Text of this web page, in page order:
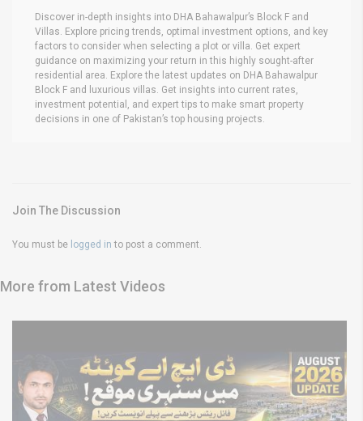
Discover in-depth insights into DHA Bahawalpur’s Block F and
Villas. Explore pricing trends, optimal investment options, and key
factors to consider when selecting a plot or villa. Get expert
guidance on maximizing your return in this highly sought-after
residential area. Explore the latest updates on DHA Bahawalpur
Block F and luxurious villas. Get insights into current rates,
investment potential, and expert tips to make smart property
decisions in one of Pakistan’s top housing projects.
Join The Discussion
You must be logged in to post a comment.
More from Latest Videos